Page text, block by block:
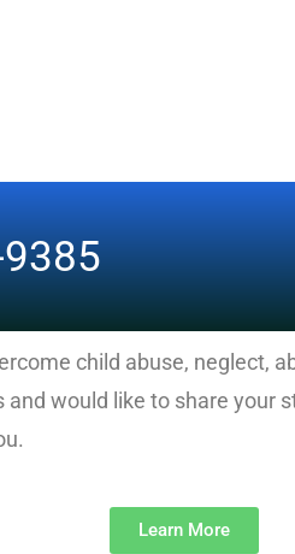
child abuse, neglect,
and would like to share your
Learn More